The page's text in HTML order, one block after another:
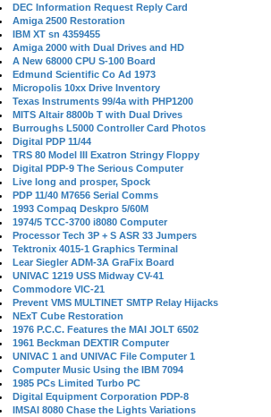
DEC Information Request Reply Card
Amiga 2500 Restoration
IBM XT sn 4359455
Amiga 2000 with Dual Drives and HD
A New 68000 CPU S-100 Board
Edmund Scientific Co Ad 1973
Micropolis 10xx Drive Inventory
Texas Instruments 99/4a with PHP1200
MITS Altair 8800b T with Dual Drives
Burroughs L5000 Controller Card Photos
Digital PDP 11/44
TRS 80 Model III Exatron Stringy Floppy
Digital PDP-9 The Serious Computer
Live long and prosper, Spock
PDP 11/40 M7656 Serial Comms
1993 Compaq Deskpro 5/60M
1974/5 TCC-3700 i8080 Computer
Processor Tech 3P + S ASR 33 Jumpers
Tektronix 4015-1 Graphics Terminal
Lear Siegler ADM-3A GraFix Board
UNIVAC 1219 USS Midway CV-41
Commodore VIC-21
Prevent VMS MULTINET SMTP Relay Hijacks
NExT Cube Restoration
1976 P.C.C. Features the MAI JOLT 6502
1961 Beckman DEXTIR Computer
UNIVAC 1 and UNIVAC File Computer 1
Computer Music Using the IBM 7094
1985 PCs Limited Turbo PC
Digital Equipment Corporation PDP-8
IMSAI 8080 Chase the Lights Variations